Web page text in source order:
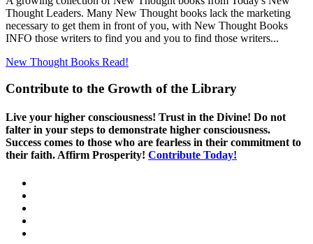
Thought Leaders. Many New Thought books lack the marketing
necessary to get them in front of you, with New Thought Books
INFO those writers to find you and you to find those writers...
New Thought Books Read!
Contribute to the Growth of the Library
Live your higher consciousness! Trust in the Divine! Do not
falter in your steps to demonstrate higher consciousness.
Success comes to those who are fearless in their commitment to
their faith. Affirm Prosperity! Contribute Today!